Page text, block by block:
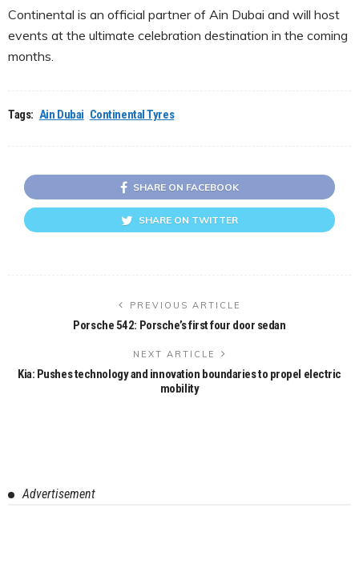
Continental is an official partner of Ain Dubai and will host
events at the ultimate celebration destination in the coming
months.
Tags: Ain Dubai Continental Tyres
SHARE ON FACEBOOK
SHARE ON TWITTER
PREVIOUS ARTICLE
Porsche 542: Porsche’s first four door sedan
NEXT ARTICLE
Kia: Pushes technology and innovation boundaries to propel electric
mobility
Advertisement